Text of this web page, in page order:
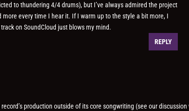
to thundering 4/4 drums), but I’ve always admired the project
more every time I hear it. If I warm up to the style a bit more, I
on SoundCloud just blows my mind.
REPLY
production outside of its core songwriting (see our discussion